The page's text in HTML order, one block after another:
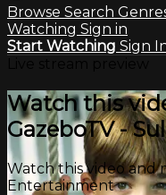
Browse Search
Watching Sign in
Start Watching Sign
Watch this
GazeboTV -
Watch this video and
Entertainment